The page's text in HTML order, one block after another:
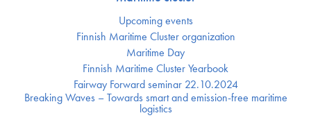
Upcoming events
Finnish Maritime Cluster organization
Maritime Day
Finnish Maritime Cluster Yearbook
Fairway Forward seminar 22.10.2024
Breaking Waves – Towards smart and emission-free maritime
logistics